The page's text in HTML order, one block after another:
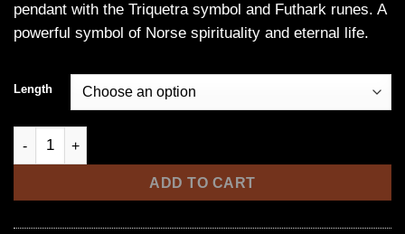
pendant with the Triquetra symbol and Futhark runes. A
powerful symbol of Norse spirituality and eternal life.
Length
Steel Triquetra Necklace with Futhark Runes - Eternity
ADD TO CART